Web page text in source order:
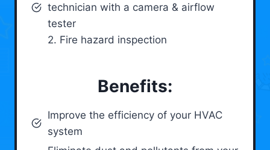
technician with a camera & airflow
tester
2. Fire hazard inspection
Benefits:
Improve the efficiency of your HVAC
system